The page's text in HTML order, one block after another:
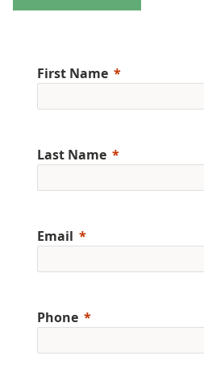
First Name
Last Name
Email
Phone